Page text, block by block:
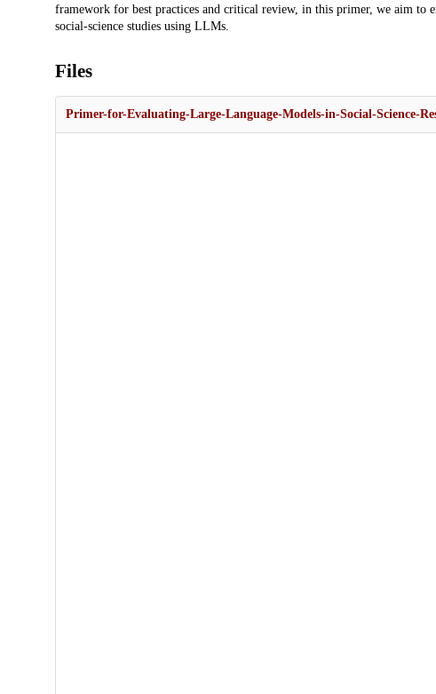
framework for best practices and critical review, in this primer, we aim to
social-science studies using LLMs.
Files
Primer-for-Evaluating-Large-Language-Models-in-Social-Science-